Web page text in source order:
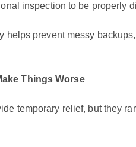
inspection to be properly
helps prevent messy
Things Worse
temporary relief, but they